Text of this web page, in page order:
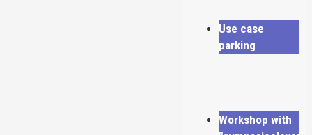
Use case
parking
Workshop with